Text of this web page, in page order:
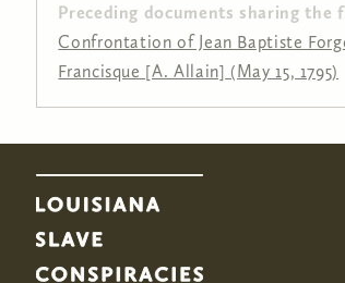
Pages
Preceding documents sharing the
Confrontation of Jean Baptiste
Francisque [A. Allain] (May 15, 1795)